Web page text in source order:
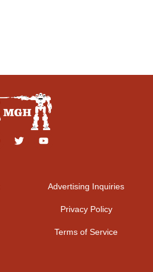
Advertising Inquiries
Privacy Policy
Terms of Service